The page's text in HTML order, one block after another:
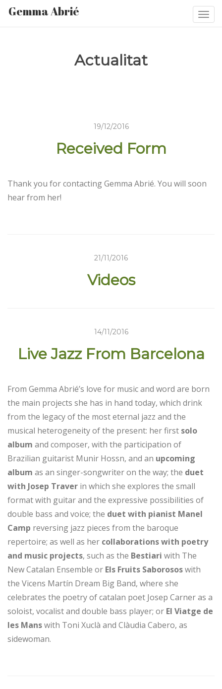
Gemma Abrié
Actualitat
19/12/2016
Received Form
Thank you for contacting Gemma Abrié. You will soon
hear from her!
21/11/2016
Videos
14/11/2016
Live Jazz From Barcelona
From Gemma Abrié’s love for music and word are born
the main projects she has in hand today, which drink
from the legacy of the most eternal jazz and the
musical heterogeneity of the present: her first solo
album and composer, with the participation of
Brazilian guitarist Munir Hossn, and an upcoming
album as an singer-songwriter on the way; the duet
with Josep Traver in which she explores the small
format with guitar and the expressive possibilities of
double bass and voice; the duet with pianist Manel
Camp reversing jazz pieces from the baroque
repertoire; as well as her collaborations with poetry
and music projects, such as the Bestiari with The
New Catalan Ensemble or Els Fruits Saborososwith
the Vicens Martín Dream Big Band, where she
celebrates the poetry of catalan poet Josep Carner as a
soloist, vocalist and double bass player; or El Viatge de
les Manswith Toni Xuclà and Clàudia Cabero, as
sidewoman.